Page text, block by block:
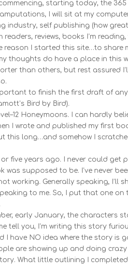
starting today, the
I will sit at my
industry, self publishing (how
reviews, books I’m reading,
I started this site…to share
thoughts do have a place in this
than others, but rest assured
to finish the first draft of
Bird by Bird).
Honeymoons. I can hardly
I wrote and published my first
this long…and somehow I
five years ago. I never could get
supposed to be. I’ve never
working. Generally speaking, I’ll
to me. So, I put that one on
early January, the characters
tell you, I’m writing this story
have NO idea where the story is
are showing up and doing crazy
What little outlining I